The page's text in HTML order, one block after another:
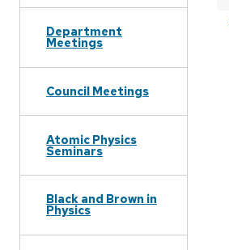
Department
Meetings
Council Meetings
Atomic Physics
Seminars
Black and Brown in
Physics